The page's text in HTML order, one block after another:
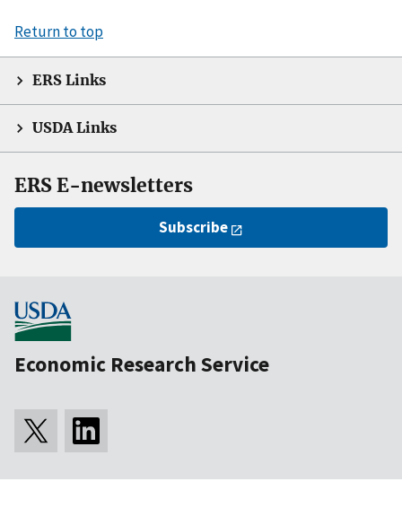
Return to top
ERS Links
USDA Links
ERS E-newsletters
Subscribe
Economic Research Service